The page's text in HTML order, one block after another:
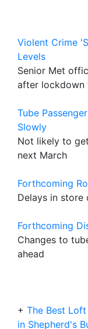
Violent Crime
Levels
Senior Met
after lockdown
Tube
Slowly
Not likely to
next March
Forthcoming
Delays in store
Forthcoming
Changes to
ahead
+ The Best
in Shepherd's